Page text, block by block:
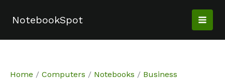
NotebookSpot
Home / Computers / Notebooks / Business
Sale!
Sale!